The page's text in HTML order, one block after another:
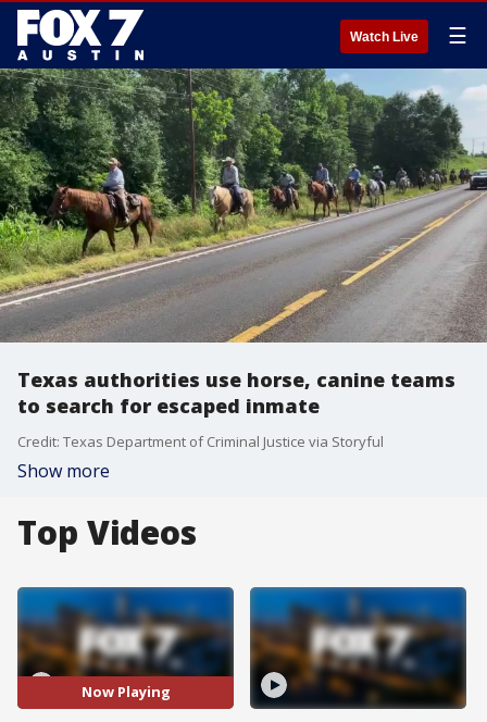
Watch Live ☰
Texas authorities use horse, canine teams
to search for escaped inmate
Credit: Texas Department of Criminal Justice via Storyful
Show more
Top Videos
Now Playing